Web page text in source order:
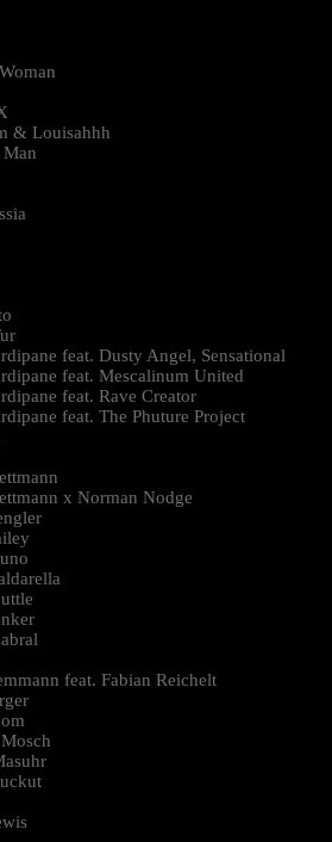
& Louisahhh
feat. Dusty Angel, Sensational
feat. Mescalinum United
feat. Rave Creator
feat. The Phuture Project
x Norman Nodge
feat. Fabian Reichelt